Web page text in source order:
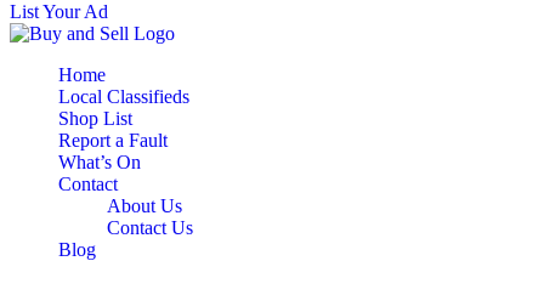
List Your Ad
Home
Local Classifieds
Shop List
Report a Fault
What’s On
Contact
About Us
Contact Us
Blog